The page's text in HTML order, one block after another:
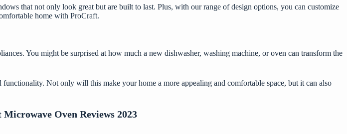
that not only look great but are built to last. Plus, with our range of design options, you can customize
home with ProCraft.
You might be surprised at how much a new dishwasher, washing machine, or oven can transform the
Not only will this make your home a more appealing and comfortable space, but it can also
Microwave Oven Reviews 2023